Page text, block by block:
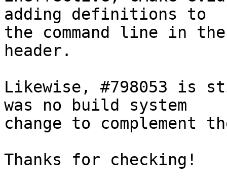
adding definitions to
the command line in
header.
Likewise, #798053 is
was no build system
change to complement
Thanks for checking!